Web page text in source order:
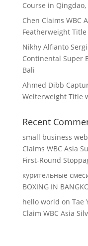
Course in Qingdao,
Chen Claims WBC
Featherweight Title
Nikhy Alfianto
Continental Super
Bali
Ahmed Dibb
Welterweight Title
Recent
small business
Claims WBC Asia
First-Round
курительные
BOXING IN
hello world on Tae
Claim WBC Asia